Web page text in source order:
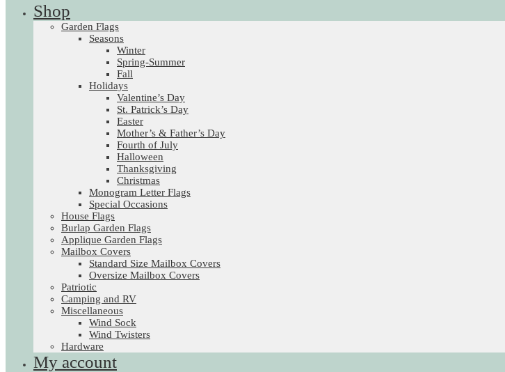
Shop
Garden Flags
Seasons
Winter
Spring-Summer
Fall
Holidays
Valentine’s Day
St. Patrick’s Day
Easter
Mother’s & Father’s Day
Fourth of July
Halloween
Thanksgiving
Christmas
Monogram Letter Flags
Special Occasions
House Flags
Burlap Garden Flags
Applique Garden Flags
Mailbox Covers
Standard Size Mailbox Covers
Oversize Mailbox Covers
Patriotic
Camping and RV
Miscellaneous
Wind Sock
Wind Twisters
Hardware
My account